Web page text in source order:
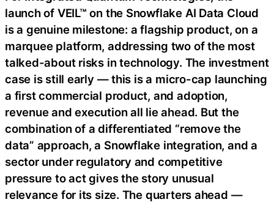
launch of VEIL™ on the Snowflake AI Data Cloud
is a genuine milestone: a flagship product, on a
marquee platform, addressing two of the most
talked-about risks in technology. The investment
case is still early — this is a micro-cap launching
a first commercial product, and adoption,
revenue and execution all lie ahead. But the
combination of a differentiated “remove the
data” approach, a Snowflake integration, and a
sector under regulatory and competitive
pressure to act gives the story unusual
relevance for its size. The quarters ahead —